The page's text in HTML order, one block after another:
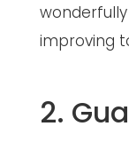
improving
2.